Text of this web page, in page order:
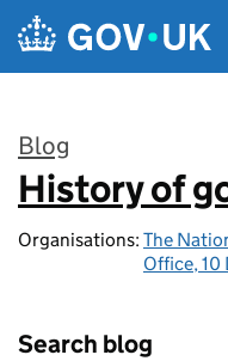
Skip to main content
Blog
:
History of
Organisations: The
Office,
Search blog